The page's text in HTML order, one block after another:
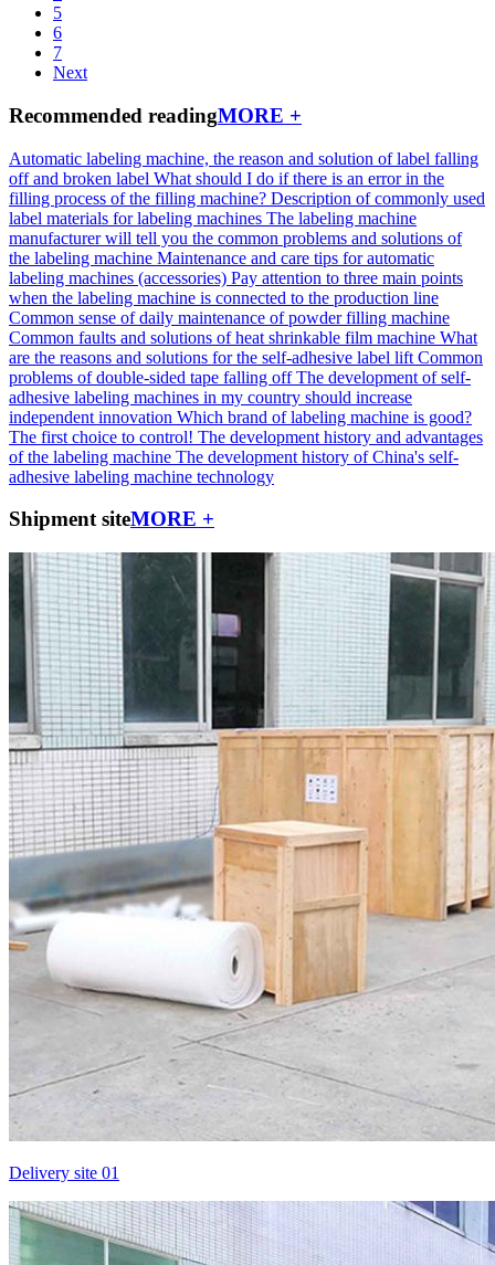
5
6
7
Next
Recommended readingMORE +
Automatic labeling machine, the reason and solution of label falling
off and broken label What should I do if there is an error in the
filling process of the filling machine? Description of commonly used
label materials for labeling machines The labeling machine
manufacturer will tell you the common problems and solutions of
the labeling machine Maintenance and care tips for automatic
labeling machines (accessories) Pay attention to three main points
when the labeling machine is connected to the production line
Common sense of daily maintenance of powder filling machine
Common faults and solutions of heat shrinkable film machine What
are the reasons and solutions for the self-adhesive label lift Common
problems of double-sided tape falling off The development of self-
adhesive labeling machines in my country should increase
independent innovation Which brand of labeling machine is good?
The first choice to control! The development history and advantages
of the labeling machine The development history of China's self-
adhesive labeling machine technology
Shipment siteMORE +
Delivery site 01